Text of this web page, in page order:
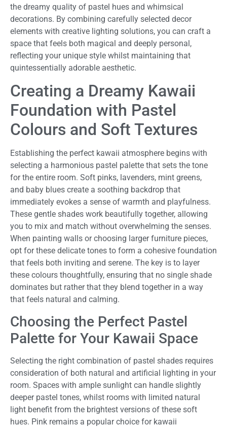
the dreamy quality of pastel hues and whimsical
decorations. By combining carefully selected decor
elements with creative lighting solutions, you can craft a
space that feels both magical and deeply personal,
reflecting your unique style whilst maintaining that
quintessentially adorable aesthetic.
Creating a Dreamy Kawaii
Foundation with Pastel
Colours and Soft Textures
Establishing the perfect kawaii atmosphere begins with
selecting a harmonious pastel palette that sets the tone
for the entire room. Soft pinks, lavenders, mint greens,
and baby blues create a soothing backdrop that
immediately evokes a sense of warmth and playfulness.
These gentle shades work beautifully together, allowing
you to mix and match without overwhelming the senses.
When painting walls or choosing larger furniture pieces,
opt for these delicate tones to form a cohesive foundation
that feels both inviting and serene. The key is to layer
these colours thoughtfully, ensuring that no single shade
dominates but rather that they blend together in a way
that feels natural and calming.
Choosing the Perfect Pastel
Palette for Your Kawaii Space
Selecting the right combination of pastel shades requires
consideration of both natural and artificial lighting in your
room. Spaces with ample sunlight can handle slightly
deeper pastel tones, whilst rooms with limited natural
light benefit from the brightest versions of these soft
hues. Pink remains a popular choice for kawaii